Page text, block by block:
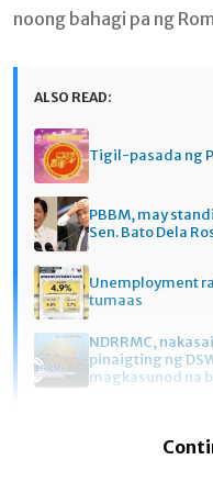
noong bahagi pa ng
ALSO READ:
Tigil-pasada ng
PBBM, may
Sen. Bato Dela
Unemployment
tumaas
NDRRMC,
pinaigting ng
magkasunod na